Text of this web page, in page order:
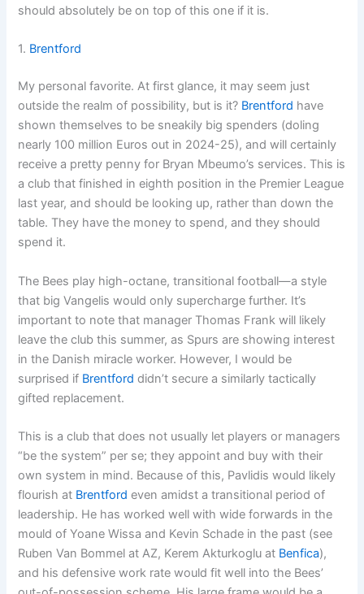
should absolutely be on top of this one if it is.
1. Brentford
My personal favorite. At first glance, it may seem just
outside the realm of possibility, but is it? Brentford have
shown themselves to be sneakily big spenders (doling
nearly 100 million Euros out in 2024-25), and will certainly
receive a pretty penny for Bryan Mbeumo’s services. This is
a club that finished in eighth position in the Premier League
last year, and should be looking up, rather than down the
table. They have the money to spend, and they should
spend it.
The Bees play high-octane, transitional football—a style
that big Vangelis would only supercharge further. It’s
important to note that manager Thomas Frank will likely
leave the club this summer, as Spurs are showing interest
in the Danish miracle worker. However, I would be
surprised if Brentford didn’t secure a similarly tactically
gifted replacement.
This is a club that does not usually let players or managers
“be the system” per se; they appoint and buy with their
own system in mind. Because of this, Pavlidis would likely
flourish at Brentford even amidst a transitional period of
leadership. He has worked well with wide forwards in the
mould of Yoane Wissa and Kevin Schade in the past (see
Ruben Van Bommel at AZ, Kerem Akturkoglu at Benfica),
and his defensive work rate would fit well into the Bees’